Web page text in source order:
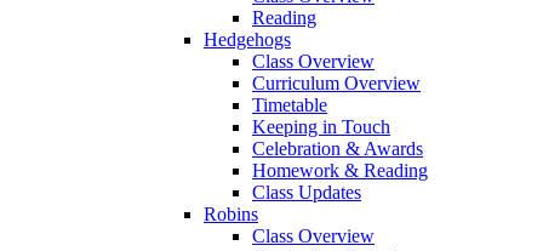
Reading
Hedgehogs
Class Overview
Curriculum Overview
Timetable
Keeping in Touch
Celebration & Awards
Homework & Reading
Class Updates
Robins
Class Overview